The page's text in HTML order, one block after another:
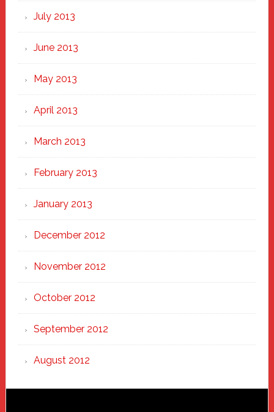
July 2013
June 2013
May 2013
April 2013
March 2013
February 2013
January 2013
December 2012
November 2012
October 2012
September 2012
August 2012